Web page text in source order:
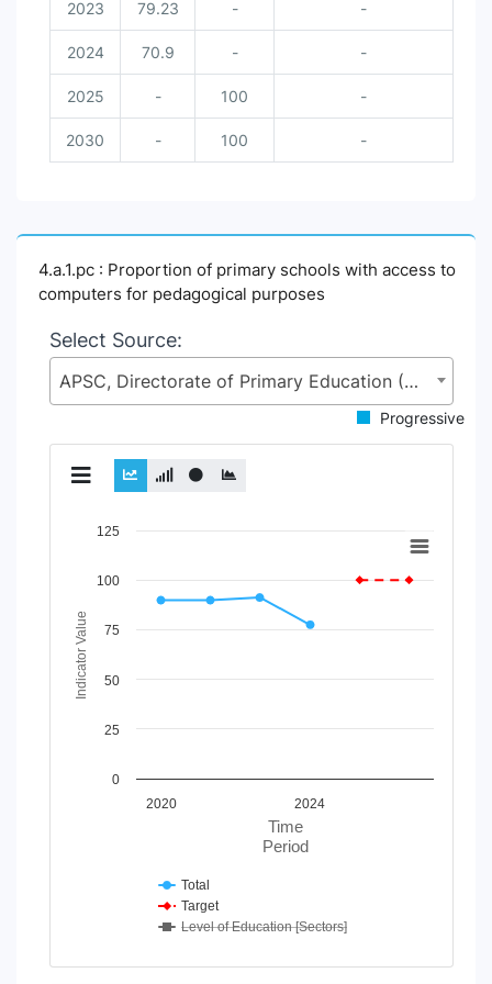
2023 79.23 - -
2024 70.9 - -
2025 - 100 -
2030 - 100 -
4.a.1.pc : Proportion of primary schools with access to
computers for pedagogical purposes
Select Source:
APSC, Directorate of Primary Education (DPE), Ministry of Primary and Mass Education (MoPME)
Progressive
Chart
Line chart with 3 lines.
View as data table, Chart
The chart has 1 X axis displaying Time Period.
The chart has 1 Y axis displaying Indicator Value. Data
Time
Period
Indicator Value
2020 2024
0
100
25
50
75
125
Total
Target
Level of Education [Sectors]
End of interactive chart.